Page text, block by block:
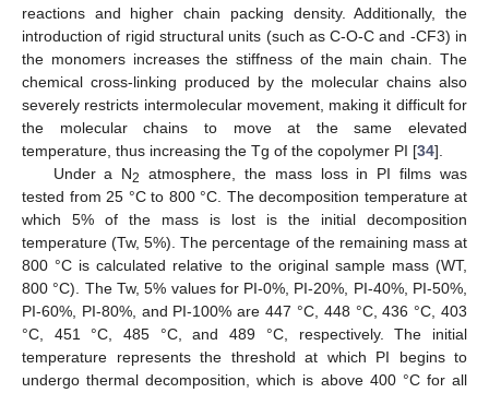
reactions and higher chain packing density. Additionally, the
introduction of rigid structural units (such as C-O-C and -CF3) in
the monomers increases the stiffness of the main chain. The
chemical cross-linking produced by the molecular chains also
severely restricts intermolecular movement, making it difficult for
the molecular chains to move at the same elevated
temperature, thus increasing the Tg of the copolymer PI [34].
Under a N2
atmosphere, the mass loss in PI films was
tested from 25 °C to 800 °C. The decomposition temperature at
which 5% of the mass is lost is the initial decomposition
temperature (Tw, 5%). The percentage of the remaining mass at
800 °C is calculated relative to the original sample mass (WT,
800 °C). The Tw, 5% values for PI-0%, PI-20%, PI-40%, PI-50%,
PI-60%, PI-80%, and PI-100% are 447 °C, 448 °C, 436 °C, 403
°C, 451 °C, 485 °C, and 489 °C, respectively. The initial
temperature represents the threshold at which PI begins to
undergo thermal decomposition, which is above 400 °C for all